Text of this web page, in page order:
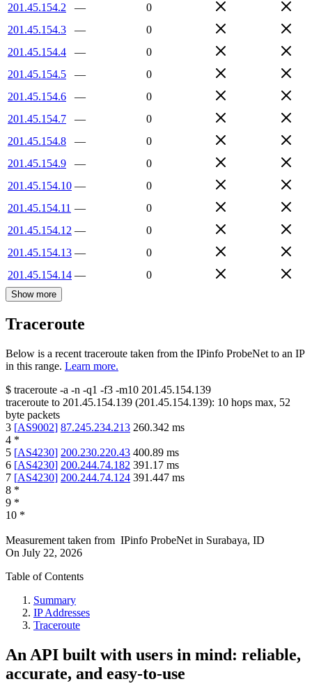
201.45.154.2
—
0
201.45.154.3
—
0
201.45.154.4
—
0
201.45.154.5
—
0
201.45.154.6
—
0
201.45.154.7
—
0
201.45.154.8
—
0
201.45.154.9
—
0
201.45.154.10 —
0
201.45.154.11 —
0
201.45.154.12 —
0
201.45.154.13 —
0
201.45.154.14 — 0
Show more
Traceroute
Below is a recent traceroute taken from the IPinfo ProbeNet to an IP
in this range. Learn more.
$ traceroute -a -n -q1 -f3 -m10 201.45.154.139
traceroute to 201.45.154.139 (201.45.154.139): 10 hops max, 52
byte packets
3 [AS9002] 87.245.234.213 260.342 ms
4 *
5 [AS4230] 200.230.220.43 400.89 ms
6 [AS4230] 200.244.74.182 391.17 ms
7 [AS4230] 200.244.74.124 391.447 ms
8 *
9 *
10 *
Measurement taken from IPinfo ProbeNet in Surabaya, ID
On July 22, 2026
Table of Contents
Summary
IP Addresses
Traceroute
An API built with users in mind: reliable,
accurate, and easy-to-use